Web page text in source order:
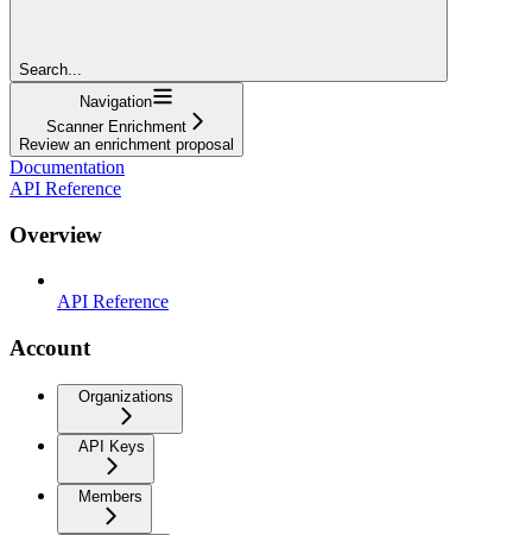
Search...
Navigation
Scanner Enrichment
Review an enrichment proposal
Documentation
API Reference
Overview
API Reference
Account
Organizations
API Keys
Members